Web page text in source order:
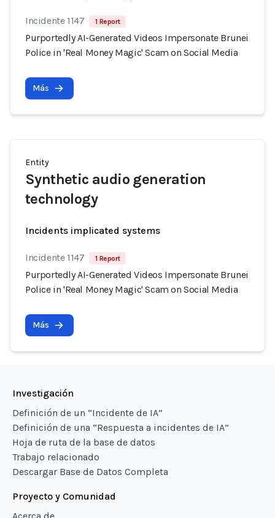
Incidente 1147 1 Report
Purportedly AI-Generated Videos Impersonate Brunei
Police in 'Real Money Magic' Scam on Social Media
Más
Entity
Synthetic audio generation
technology
Incidents implicated systems
Incidente 1147 1 Report
Purportedly AI-Generated Videos Impersonate Brunei
Police in 'Real Money Magic' Scam on Social Media
Más
Investigación
Definición de un “Incidente de IA”
Definición de una “Respuesta a incidentes de IA”
Hoja de ruta de la base de datos
Trabajo relacionado
Descargar Base de Datos Completa
Proyecto y Comunidad